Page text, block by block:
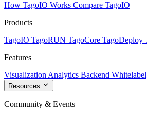
How TagoIO Works Compare TagoIO
Products
TagoIO TagoRUN TagoCore TagoDeploy
Features
Visualization Analytics Backend Whitelabel
Resources
Community & Events